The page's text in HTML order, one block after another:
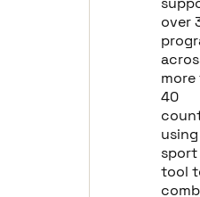
over
40
using
sport
tool